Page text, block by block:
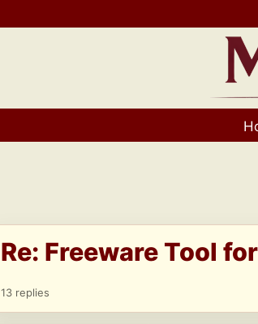
Re: Freeware Tool
13 replies